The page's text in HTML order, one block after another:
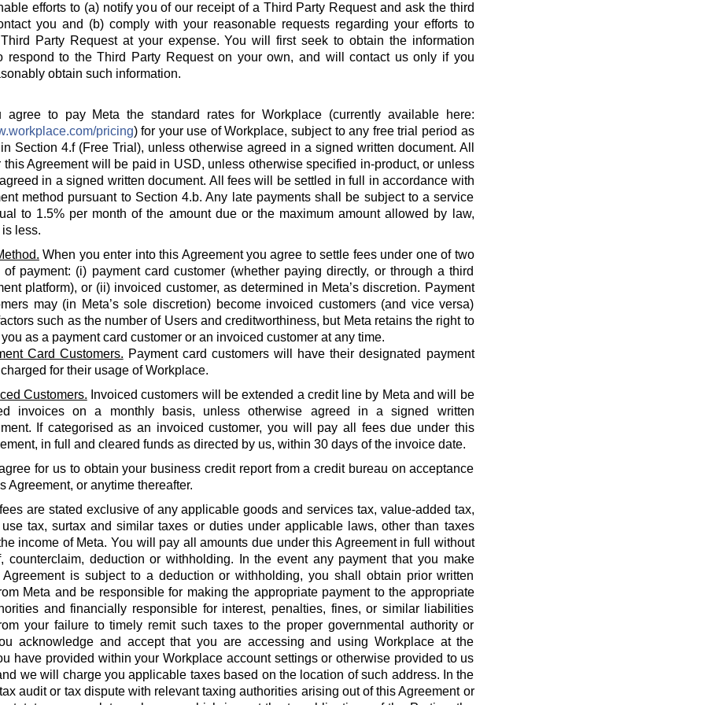
efforts to (a) notify you of our receipt of a Third Party Request and ask the third
you and (b) comply with your reasonable requests regarding your efforts to
Party Request at your expense. You will first seek to obtain the information
respond to the Third Party Request on your own, and will contact us only if you
obtain such information.
to pay Meta the standard rates for Workplace (currently available here:
pricing) for your use of Workplace, subject to any free trial period as
Section 4.f (Free Trial), unless otherwise agreed in a signed written document. All
this Agreement will be paid in USD, unless otherwise specified in-product, or unless
in a signed written document. All fees will be settled in full in accordance with
method pursuant to Section 4.b. Any late payments shall be subject to a service
to 1.5% per month of the amount due or the maximum amount allowed by law,
less.
When you enter into this Agreement you agree to settle fees under one of two
of payment: (i) payment card customer (whether paying directly, or through a third
platform), or (ii) invoiced customer, as determined in Meta’s discretion. Payment
may (in Meta’s sole discretion) become invoiced customers (and vice versa)
such as the number of Users and creditworthiness, but Meta retains the right to
as a payment card customer or an invoiced customer at any time.
Card Customers. Payment card customers will have their designated payment
for their usage of Workplace.
Customers. Invoiced customers will be extended a credit line by Meta and will be
invoices on a monthly basis, unless otherwise agreed in a signed written
If categorised as an invoiced customer, you will pay all fees due under this
in full and cleared funds as directed by us, within 30 days of the invoice date.
for us to obtain your business credit report from a credit bureau on acceptance
Agreement, or anytime thereafter.
are stated exclusive of any applicable goods and services tax, value-added tax,
tax, surtax and similar taxes or duties under applicable laws, other than taxes
income of Meta. You will pay all amounts due under this Agreement in full without
counterclaim, deduction or withholding. In the event any payment that you make
is subject to a deduction or withholding, you shall obtain prior written
Meta and be responsible for making the appropriate payment to the appropriate
and financially responsible for interest, penalties, fines, or similar liabilities
your failure to timely remit such taxes to the proper governmental authority or
acknowledge and accept that you are accessing and using Workplace at the
have provided within your Workplace account settings or otherwise provided to us
we will charge you applicable taxes based on the location of such address. In the
audit or tax dispute with relevant taxing authorities arising out of this Agreement or